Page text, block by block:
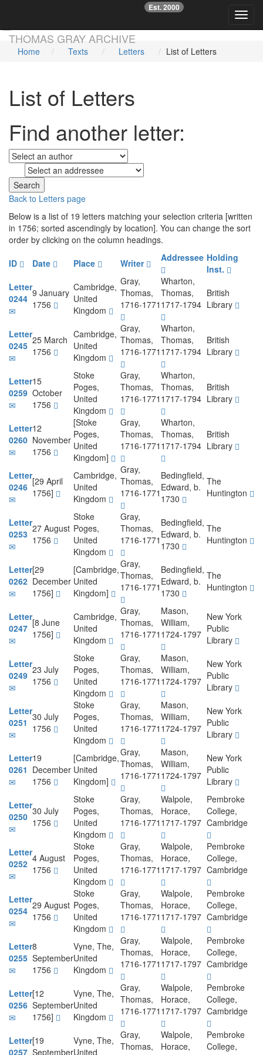
THOMAS GRAY ARCHIVE
Est. 2000
☞
Home Texts Letters List of Letters
List of Letters
Find another letter:
Back to Letters page
Below is a list of 19 letters matching your selection criteria [written
in 1756; sorted ascendingly by location]. You can change the sort
order by clicking on the column headings.
ID
Date Place Writer Addressee Holding
Inst.
Letter
0244 9 January
1756
Cambridge,
United
Kingdom
Gray,
Thomas,
1716-1771
Wharton,
Thomas,
1717-1794
British
Library
Letter
0245 25 March
1756
Cambridge,
United
Kingdom
Gray,
Thomas,
1716-1771
Wharton,
Thomas,
1717-1794
British
Library
Letter
0259
15
October
1756
Stoke
Poges,
United
Kingdom
Gray,
Thomas,
1716-1771
Wharton,
Thomas,
1717-1794
British
Library
Letter
0260
12
November
1756
[Stoke
Poges,
United
Kingdom]
Gray,
Thomas,
1716-1771
Wharton,
Thomas,
1717-1794
British
Library
Letter
0246 [29 April
1756]
Cambridge,
United
Kingdom
Gray,
Thomas,
1716-1771
Bedingfield,
Edward, b.
1730
The
Huntington
Letter
0253 27 August
1756
Stoke
Poges,
United
Kingdom
Gray,
Thomas,
1716-1771
Bedingfield,
Edward, b.
1730
The
Huntington
Letter
0262
[29
December
1756]
[Cambridge,
United
Kingdom]
Gray,
Thomas,
1716-1771
Bedingfield,
Edward, b.
1730
The
Huntington
Letter
0247 [8 June
1756]
Cambridge,
United
Kingdom
Gray,
Thomas,
1716-1771
Mason,
William,
1724-1797
New York
Public
Library
Letter
0249 23 July
1756
Stoke
Poges,
United
Kingdom
Gray,
Thomas,
1716-1771
Mason,
William,
1724-1797
New York
Public
Library
Letter
0251 30 July
1756
Stoke
Poges,
United
Kingdom
Gray,
Thomas,
1716-1771
Mason,
William,
1724-1797
New York
Public
Library
Letter
0261
19
December
1756
[Cambridge,
United
Kingdom]
Gray,
Thomas,
1716-1771
Mason,
William,
1724-1797
New York
Public
Library
Letter
0250 30 July
1756
Stoke
Poges,
United
Kingdom
Gray,
Thomas,
1716-1771
Walpole,
Horace,
1717-1797
Pembroke
College,
Cambridge
Letter
0252 4 August
1756
Stoke
Poges,
United
Kingdom
Gray,
Thomas,
1716-1771
Walpole,
Horace,
1717-1797
Pembroke
College,
Cambridge
Letter
0254 29 August
1756
Stoke
Poges,
United
Kingdom
Gray,
Thomas,
1716-1771
Walpole,
Horace,
1717-1797
Pembroke
College,
Cambridge
Letter
0255
8
September
1756
Vyne, The,
United
Kingdom
Gray,
Thomas,
1716-1771
Walpole,
Horace,
1717-1797
Pembroke
College,
Cambridge
Letter
0256
[12
September
1756]
Vyne, The,
United
Kingdom
Gray,
Thomas,
1716-1771
Walpole,
Horace,
1717-1797
Pembroke
College,
Cambridge
Letter
0257
[19
September
Vyne, The,
United
Gray,
Thomas,
Walpole,
Horace,
Pembroke
College,